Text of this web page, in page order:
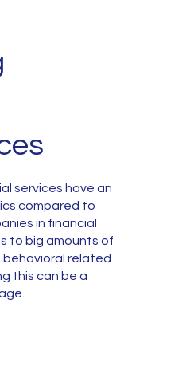
services have an
compared to
in financial
to big amounts of
related
this can be a